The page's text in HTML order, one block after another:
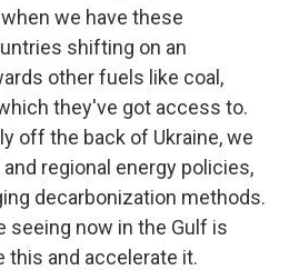
we have these
shifting on an
other fuels like coal,
they've got access to.
off the back of Ukraine, we
regional energy policies,
decarbonization methods.
seeing now in the Gulf is
this and accelerate it.